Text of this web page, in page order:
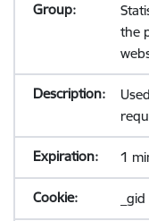
the
1
_gid